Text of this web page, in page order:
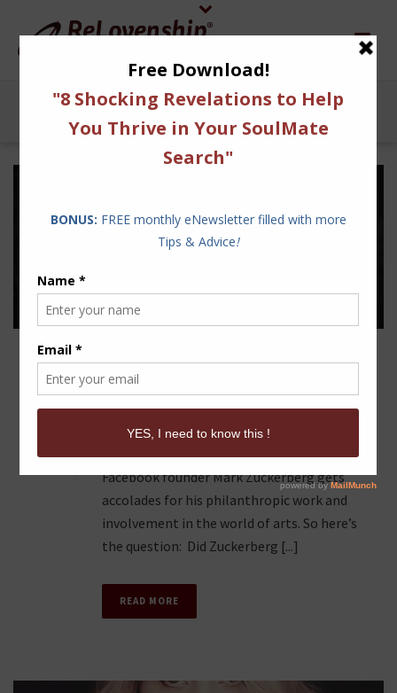
DID ZUCKERBERG WRITE
THE MILLENNIALS DATING
Beyond his social media brain child,
Facebook founder Mark Zuckerberg gets
accolades for his philanthropic work and
involvement in the world of arts. So here’s
the question: Did Zuckerberg [...]
READ MORE